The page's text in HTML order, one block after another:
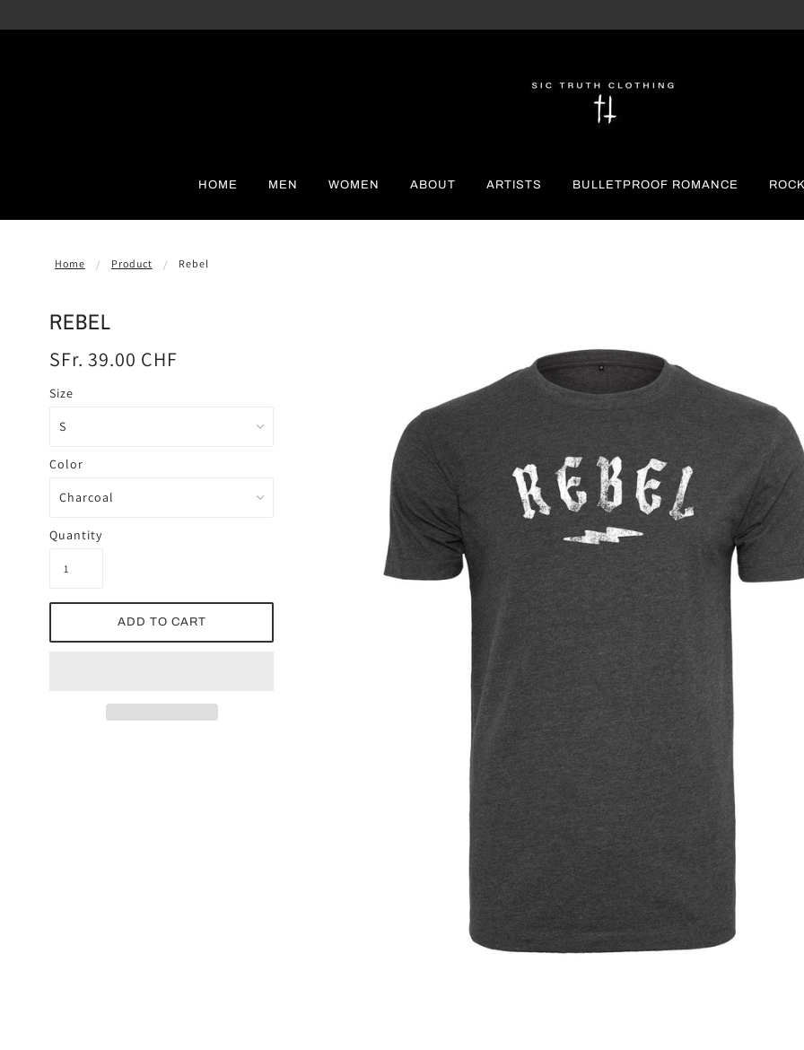
HOME MEN WOMEN ABOUT ARTISTS BULLETPROOF ROMANCE
Home Product Rebel
REBEL
SFr. 39.00 CHF
Size
Color
Quantity